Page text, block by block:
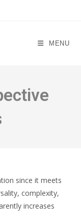
MENU
since it meets
complexity,
increases